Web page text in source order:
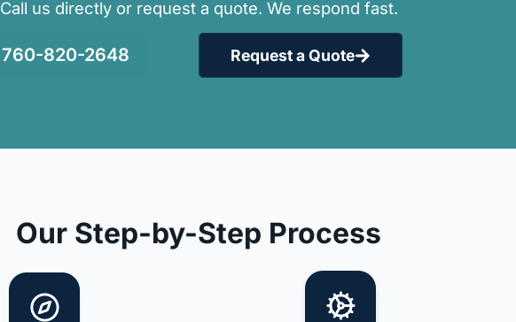
Call us directly or request a quote. We respond fast.
760-820-2648 Request a Quote
Our Step-by-Step Process